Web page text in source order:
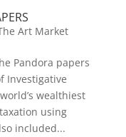
Art Market
Pandora papers
Investigative
wealthiest
using
included...